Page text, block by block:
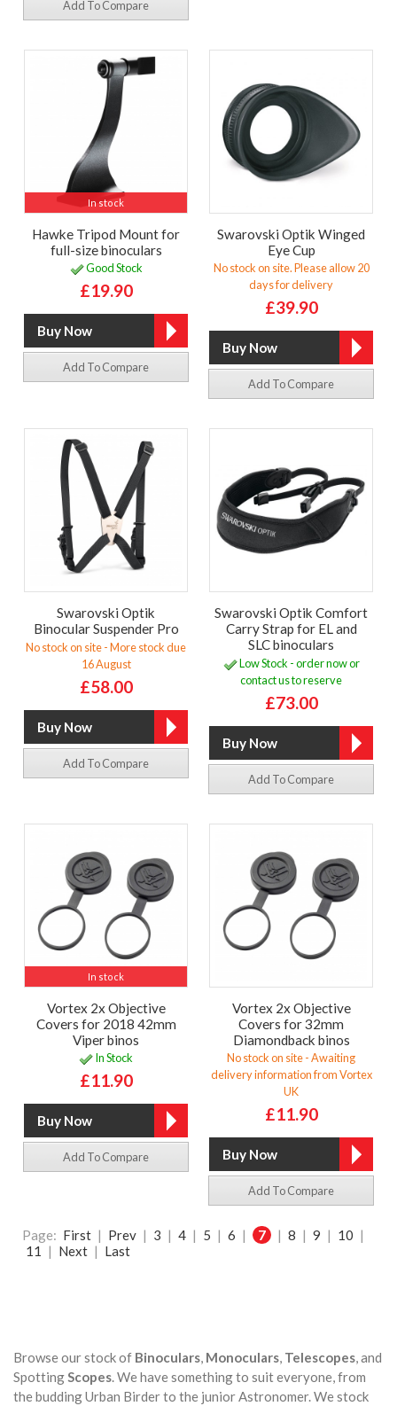
Add To Compare
In stock
Hawke Tripod Mount for
full-size binoculars
Good Stock
£19.90
Add To Compare
Swarovski Optik Winged
Eye Cup
No stock on site. Please allow 20
days for delivery
£39.90
Add To Compare
Swarovski Optik
Binocular Suspender Pro
No stock on site - More stock due
16 August
£58.00
Add To Compare
Swarovski Optik Comfort
Carry Strap for EL and
SLC binoculars
Low Stock - order now or
contact us to reserve
£73.00
Add To Compare
In stock
Vortex 2x Objective
Covers for 2018 42mm
Viper binos
In Stock
£11.90
Add To Compare
Vortex 2x Objective
Covers for 32mm
Diamondback binos
No stock on site - Awaiting
delivery information from Vortex
UK
£11.90
Add To Compare
Page: First | Prev | 3 | 4 | 5 | 6 | 7 | 8 | 9 | 10 |
11
| Next | Last
Browse our stock of Binoculars, Monoculars, Telescopes, and
SpottingScopes. We have something to suit everyone, from
the budding Urban Birder to the junior Astronomer. We stock